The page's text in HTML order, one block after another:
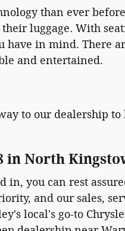
than ever
luggage. With
have in mind. There
and entertained.
to our dealership to
in North
in, you can rest
and our sales,
local's go-to